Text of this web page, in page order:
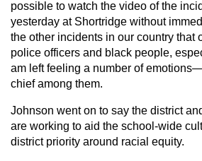
possible to watch the video of the
yesterday at Shortridge without
the other incidents in our country that
police officers and black people,
am left feeling a number of
chief among them.
Johnson went on to say the district
are working to aid the school-wide
district priority around racial equity.